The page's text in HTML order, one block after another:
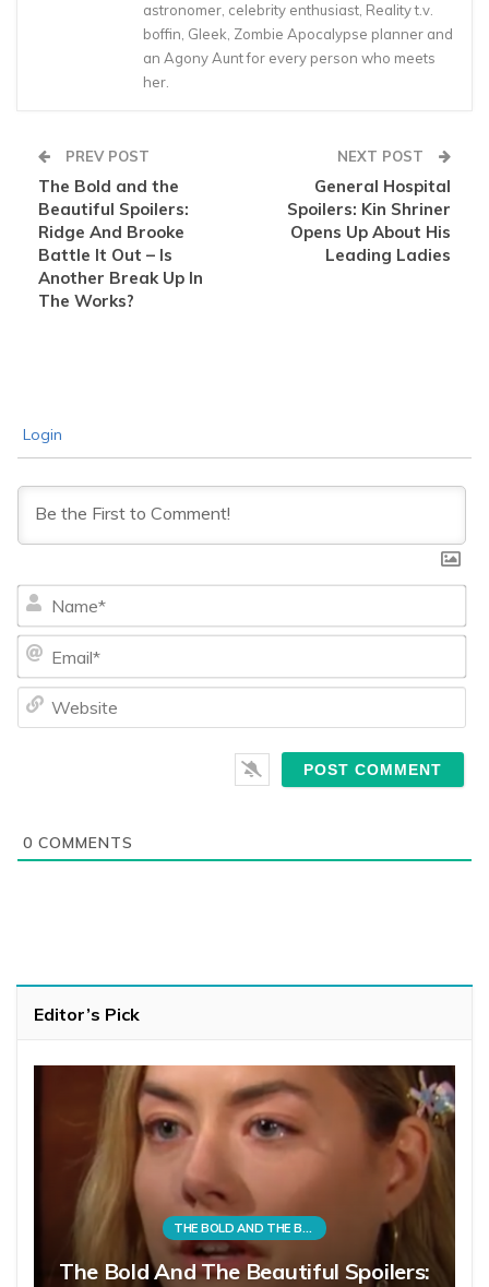
astronomer, celebrity enthusiast, Reality t.v.
boffin, Gleek, Zombie Apocalypse planner and
an Agony Aunt for every person who meets
her.
PREV POST
The Bold and the
Beautiful Spoilers:
Ridge And Brooke
Battle It Out – Is
Another Break Up In
The Works?
NEXT POST
General Hospital
Spoilers: Kin Shriner
Opens Up About His
Leading Ladies
Login
0 COMMENTS
Editor’s Pick
THE BOLD AND THE BEAUTIFUL
The Bold And The Beautiful Spoilers: